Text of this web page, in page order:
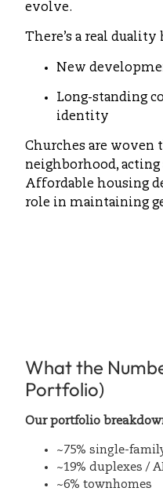
evolve.
There’s a real duality
New
Long-standing
identity
Churches are woven
neighborhood, acting
Affordable housing
role in maintaining
What the
Portfolio)
Our portfolio
~75% single-
~19% duplexes /
~6% townhomes